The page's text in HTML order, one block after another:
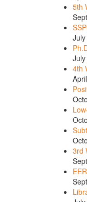
5th
4th
3rd